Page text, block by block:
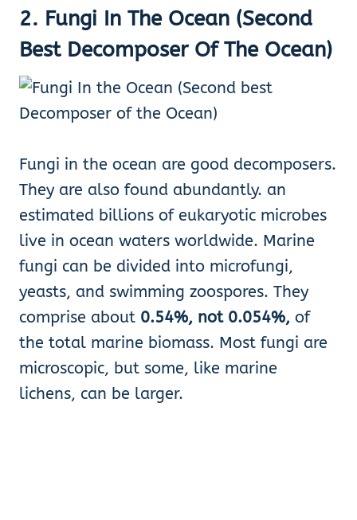
2. Fungi In The Ocean (Second
Best Decomposer Of The Ocean)
Fungi in the ocean are good decomposers.
They are also found abundantly. an
estimated billions of eukaryotic microbes
live in ocean waters worldwide. Marine
fungi can be divided into microfungi,
yeasts, and swimming zoospores. They
comprise about 0.54%, not 0.054%, of
the total marine biomass. Most fungi are
microscopic, but some, like marine
lichens, can be larger.